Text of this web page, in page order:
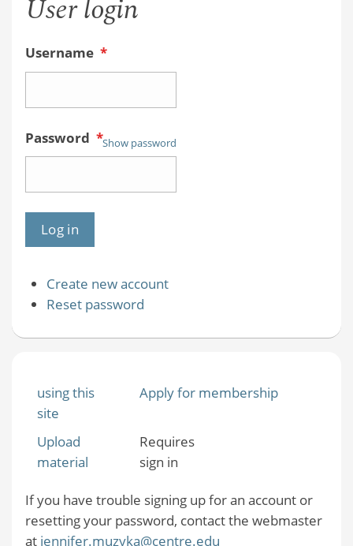
User login
Username *
Password *Show password
Create new account
Reset password
using this
site
Apply for membership
Upload
material
Requires
sign in
If you have trouble signing up for an account or
resetting your password, contact the webmaster
at jennifer.muzyka@centre.edu